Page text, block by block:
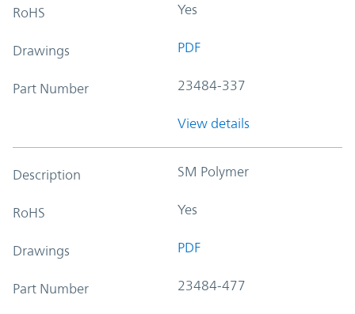
RoHS Yes
Drawings PDF
Part Number 23484-337
View details
Description SM Polymer
RoHS Yes
Drawings PDF
Part Number 23484-477